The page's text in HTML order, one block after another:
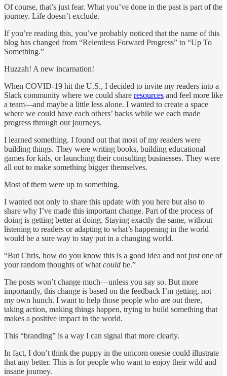
Of course, that’s just fear. What you’ve done in the past is part of the
journey. Life doesn’t exclude.
If you’re reading this, you’ve probably noticed that the name of this
blog has changed from “Relentless Forward Progress” to “Up To
Something.”
Huzzah! A new incarnation!
When COVID-19 hit the U.S., I decided to invite my readers into a
Slack community where we could share resources and feel more like
a team—and maybe a little less alone. I wanted to create a space
where we could have each others’ backs while we each made
progress through our journeys.
I learned something. I found out that most of my readers were
building things. They were writing books, building educational
games for kids, or launching their consulting businesses. They were
all out to make something bigger themselves.
Most of them were up to something.
I wanted not only to share this update with you here but also to
share why I’ve made this important change. Part of the process of
doing is getting better at doing. Staying exactly the same, without
listening to readers or adapting to what’s happening in the world
would be a sure way to stay put in a changing world.
“But Chris, how do you know this is a good idea and not just one of
your random thoughts of what could be.”
The posts won’t change much—unless you say so. But more
importantly, this change is based on the feedback I’m getting, not
my own hunch. I want to help those people who are out there,
taking action, making things happen, trying to build something that
makes a positive impact in the world.
This “branding” is a way I can signal that more clearly.
In fact, I don’t think the puppy in the unicorn onesie could illustrate
that any better. This is for people who want to enjoy their wild and
insane journey.